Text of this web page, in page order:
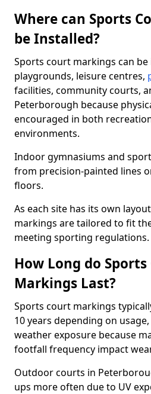
Where can Sports
be Installed?
Sports court markings can
playgrounds, leisure centres,
facilities, community courts,
Peterborough because
encouraged in both
environments.
Indoor gymnasiums and
from precision-painted lines
floors.
As each site has its own
markings are tailored to fit
meeting sporting regulations.
How Long do
Markings Last?
Sports court markings
10 years depending on
weather exposure because
footfall frequency impact
Outdoor courts in
ups more often due to UV